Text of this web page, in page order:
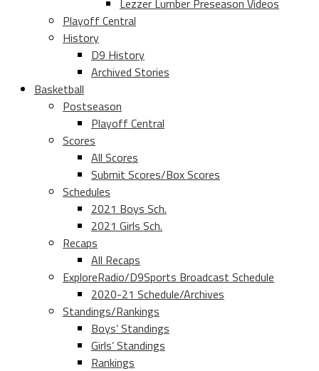
Lezzer Lumber Preseason Videos
Playoff Central
History
D9 History
Archived Stories
Basketball
Postseason
Playoff Central
Scores
All Scores
Submit Scores/Box Scores
Schedules
2021 Boys Sch.
2021 Girls Sch.
Recaps
All Recaps
ExploreRadio/D9Sports Broadcast Schedule
2020-21 Schedule/Archives
Standings/Rankings
Boys’ Standings
Girls’ Standings
Rankings